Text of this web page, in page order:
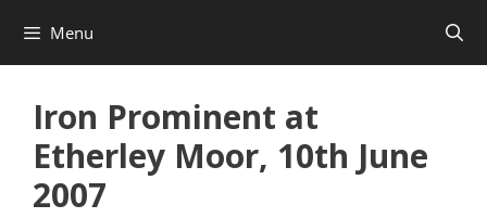
content
Menu
Iron Prominent at
Etherley Moor, 10th June
2007